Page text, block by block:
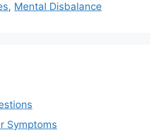
, Mental Disbalance
Symptoms